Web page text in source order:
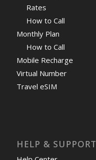
Rates
How to Call
Monthly Plan
How to Call
Mobile Recharge
Virtual Number
Travel eSIM
HELP & SUPPORT